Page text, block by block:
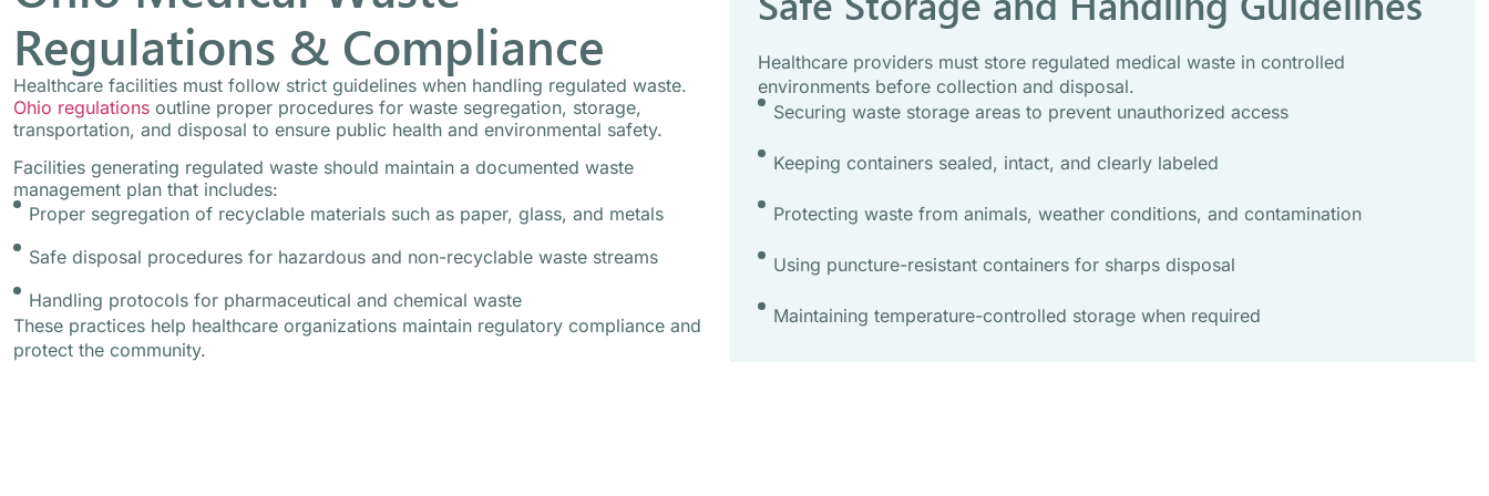
Regulations & Compliance
Healthcare facilities must follow strict guidelines when handling regulated waste.
Ohio regulations outline proper procedures for waste segregation, storage,
transportation, and disposal to ensure public health and environmental safety.
Facilities generating regulated waste should maintain a documented waste
management plan that includes:
Proper segregation of recyclable materials such as paper, glass, and metals
Safe disposal procedures for hazardous and non-recyclable waste streams
Handling protocols for pharmaceutical and chemical waste
These practices help healthcare organizations maintain regulatory compliance and
protect the community.
Healthcare providers must store regulated medical waste in controlled
environments before collection and disposal.
Securing waste storage areas to prevent unauthorized access
Keeping containers sealed, intact, and clearly labeled
Protecting waste from animals, weather conditions, and contamination
Using puncture-resistant containers for sharps disposal
Maintaining temperature-controlled storage when required